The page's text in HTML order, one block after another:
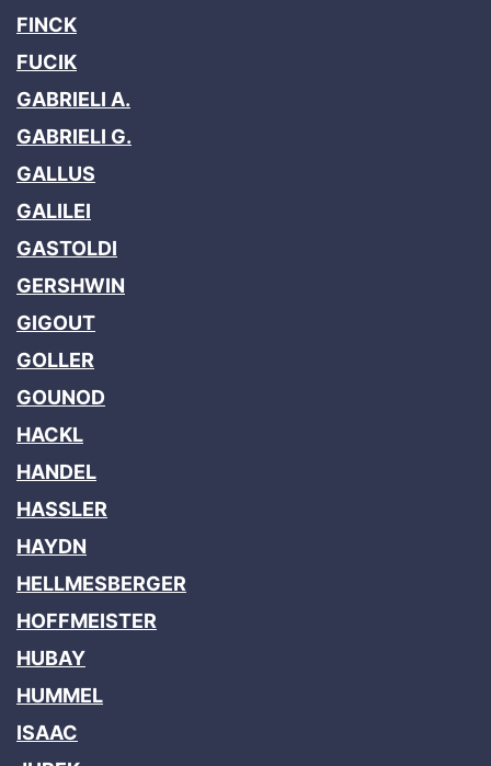
FINCK
FUCIK
GABRIELI A.
GABRIELI G.
GALLUS
GALILEI
GASTOLDI
GERSHWIN
GIGOUT
GOLLER
GOUNOD
HACKL
HANDEL
HASSLER
HAYDN
HELLMESBERGER
HOFFMEISTER
HUBAY
HUMMEL
ISAAC